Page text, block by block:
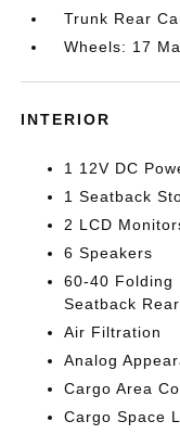
Trunk Rear
Wheels: 17
INTERIOR
1 12V DC
1 Seatback
2 LCD
6 Speakers
60-40 Folding
Seatback
Air Filtration
Analog
Cargo Area
Cargo Space